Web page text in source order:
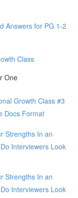
Answers for PG 1-2
Class
One
Growth Class #3
Docs Format
Strengths In an
Interviewers Look
Strengths In an
Interviewers Look